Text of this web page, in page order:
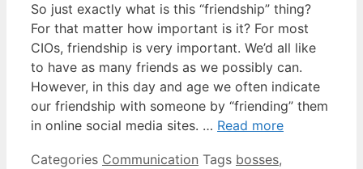
So just exactly what is this “friendship” thing?
For that matter how important is it? For most
CIOs, friendship is very important. We’d all like
to have as many friends as we possibly can.
However, in this day and age we often indicate
our friendship with someone by “friending” them
in online social media sites. … Read more
Categories Communication Tags bosses,